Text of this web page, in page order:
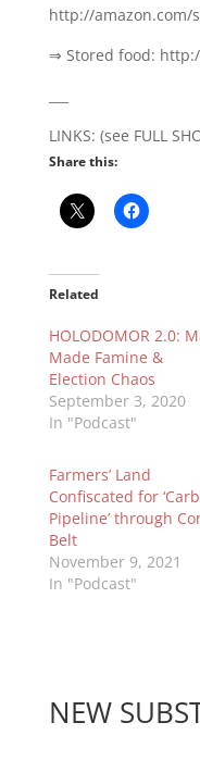
http://amazon.com/
⇒ Stored food:
LINKS: (see FULL
Share this:
Related
HOLODOMOR 2.0:
Made Famine &
Election Chaos
September 3, 2020
In "Podcast"
Farmers’ Land
Confiscated for
Pipeline’ through
Belt
November 9, 2021
In "Podcast"
NEW